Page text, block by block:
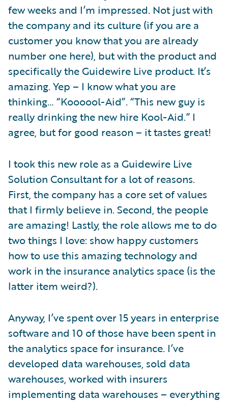
few weeks and I’m impressed. Not just with
the company and its culture (if you are a
customer you know that you are already
number one here), but with the product and
specifically the Guidewire Live product. It’s
amazing. Yep – I know what you are
thinking… “Koooool-Aid”. “This new guy is
really drinking the new hire Kool-Aid.” I
agree, but for good reason – it tastes great!
I took this new role as a Guidewire Live
Solution Consultant for a lot of reasons.
First, the company has a core set of values
that I firmly believe in. Second, the people
are amazing! Lastly, the role allows me to do
two things I love: show happy customers
how to use this amazing technology and
work in the insurance analytics space (is the
latter item weird?).
Anyway, I’ve spent over 15 years in enterprise
software and 10 of those have been spent in
the analytics space for insurance. I’ve
developed data warehouses, sold data
warehouses, worked with insurers
implementing data warehouses – everything